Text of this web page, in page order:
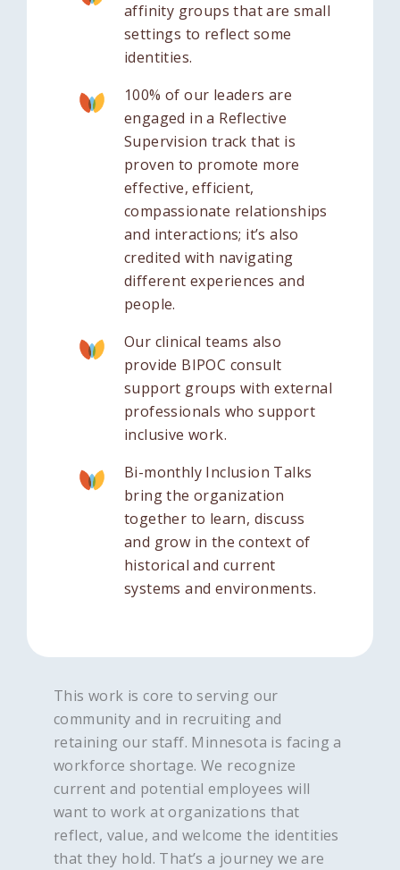
affinity groups that are small
settings to reflect some
identities.
100% of our leaders are
engaged in a Reflective
Supervision track that is
proven to promote more
effective, efficient,
compassionate relationships
and interactions; it’s also
credited with navigating
different experiences and
people.
Our clinical teams also
provide BIPOC consult
support groups with external
professionals who support
inclusive work.
Bi-monthly Inclusion Talks
bring the organization
together to learn, discuss
and grow in the context of
historical and current
systems and environments.
This work is core to serving our
community and in recruiting and
retaining our staff. Minnesota is facing a
workforce shortage. We recognize
current and potential employees will
want to work at organizations that
reflect, value, and welcome the identities
that they hold. That’s a journey we are